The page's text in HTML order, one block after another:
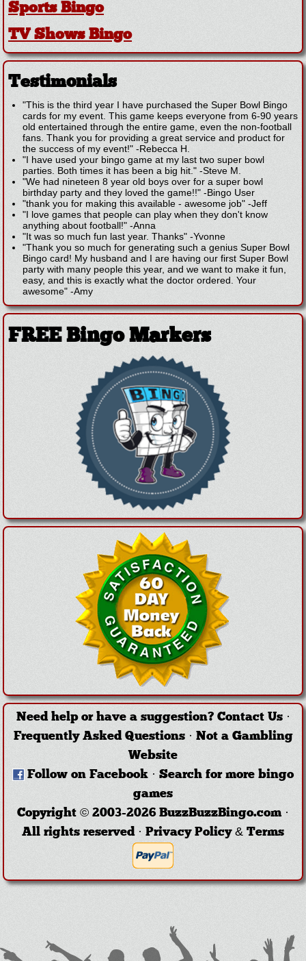
Sports Bingo
TV Shows Bingo
Testimonials
"This is the third year I have purchased the Super Bowl Bingo
cards for my event. This game keeps everyone from 6-90 years
old entertained through the entire game, even the non-football
fans. Thank you for providing a great service and product for
the success of my event!" -Rebecca H.
"I have used your bingo game at my last two super bowl
parties. Both times it has been a big hit." -Steve M.
"We had nineteen 8 year old boys over for a super bowl
birthday party and they loved the game!!" -Bingo User
"thank you for making this available - awesome job" -Jeff
"I love games that people can play when they don't know
anything about football!" -Anna
"It was so much fun last year. Thanks" -Yvonne
"Thank you so much for generating such a genius Super Bowl
Bingo card! My husband and I are having our first Super Bowl
party with many people this year, and we want to make it fun,
easy, and this is exactly what the doctor ordered. Your
awesome" -Amy
FREE Bingo Markers
Need help or have a suggestion? Contact Us·
Frequently Asked Questions· Not a Gambling
Website
Follow on Facebook · Search for more bingo
games
Copyright © 2003-2026 BuzzBuzzBingo.com ·
All rights reserved · Privacy Policy & Terms